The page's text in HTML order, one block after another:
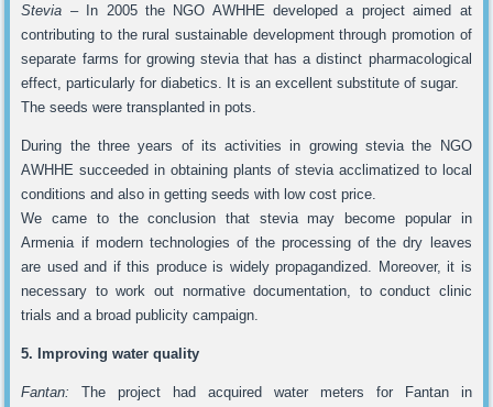
Stevia – In 2005 the NGO AWHHE developed a project aimed at
contributing to the rural sustainable development through promotion of
separate farms for growing stevia that has a distinct pharmacological
effect, particularly for diabetics. It is an excellent substitute of sugar.
The seeds were transplanted in pots.
During the three years of its activities in growing stevia the NGO
AWHHE succeeded in obtaining plants of stevia acclimatized to local
conditions and also in getting seeds with low cost price.
We came to the conclusion that stevia may become popular in
Armenia if modern technologies of the processing of the dry leaves
are used and if this produce is widely propagandized. Moreover, it is
necessary to work out normative documentation, to conduct clinic
trials and a broad publicity campaign.
5. Improving water quality
Fantan: The project had acquired water meters for Fantan in